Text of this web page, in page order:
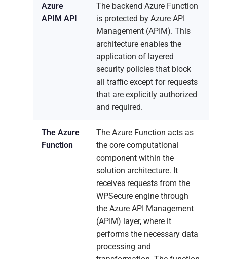
Azure
APIM API
The backend Azure Function
is protected by Azure API
Management (APIM). This
architecture enables the
application of layered
security policies that block
all traffic except for requests
that are explicitly authorized
and required.
The Azure
Function
The Azure Function acts as
the core computational
component within the
solution architecture. It
receives requests from the
WPSecure engine through
the Azure API Management
(APIM) layer, where it
performs the necessary data
processing and